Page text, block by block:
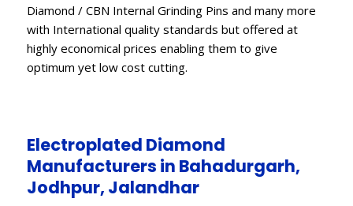
Diamond / CBN Internal Grinding Pins and many more
with International quality standards but offered at
highly economical prices enabling them to give
optimum yet low cost cutting.
Electroplated Diamond
Manufacturers in Bahadurgarh,
Jodhpur, Jalandhar